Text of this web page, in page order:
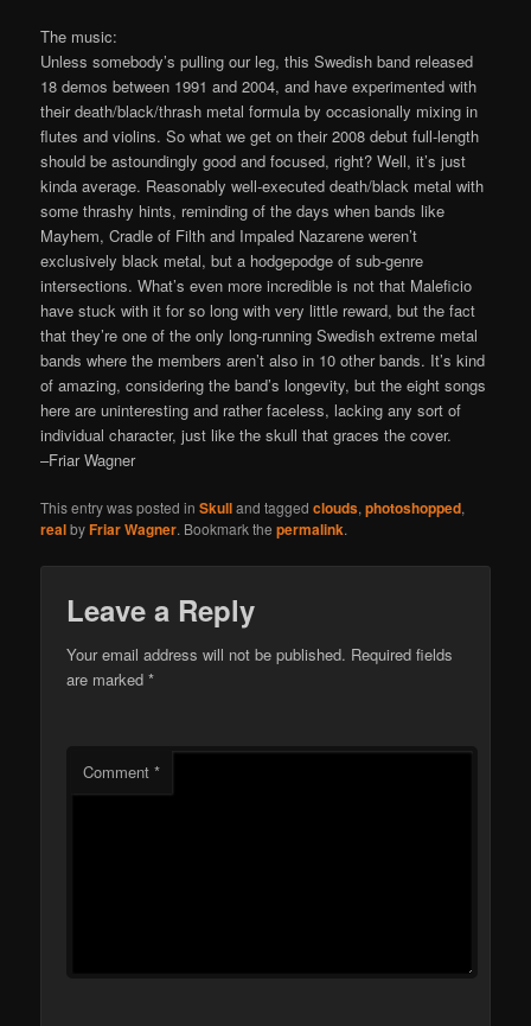
The music:
Unless somebody’s pulling our leg, this Swedish band released
18 demos between 1991 and 2004, and have experimented with
their death/black/thrash metal formula by occasionally mixing in
flutes and violins. So what we get on their 2008 debut full-length
should be astoundingly good and focused, right? Well, it’s just
kinda average. Reasonably well-executed death/black metal with
some thrashy hints, reminding of the days when bands like
Mayhem, Cradle of Filth and Impaled Nazarene weren’t
exclusively black metal, but a hodgepodge of sub-genre
intersections. What’s even more incredible is not that Maleficio
have stuck with it for so long with very little reward, but the fact
that they’re one of the only long-running Swedish extreme metal
bands where the members aren’t also in 10 other bands. It’s kind
of amazing, considering the band’s longevity, but the eight songs
here are uninteresting and rather faceless, lacking any sort of
individual character, just like the skull that graces the cover.
–Friar Wagner
This entry was posted inSkulland taggedclouds,photoshopped,
realbyFriar Wagner. Bookmark thepermalink.
Leave a Reply
Your email address will not be published. Required fields
are marked*
Comment*